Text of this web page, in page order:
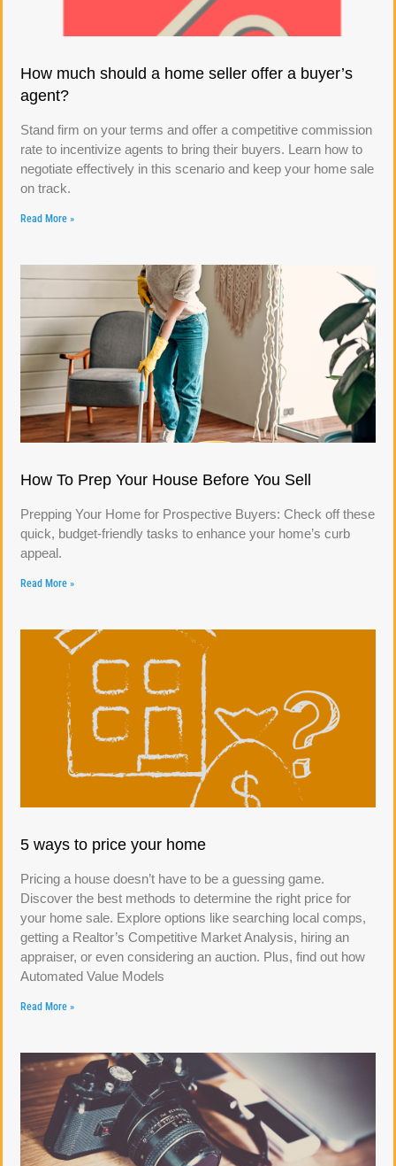
How much should a home seller offer a buyer’s
agent?
Stand firm on your terms and offer a competitive commission
rate to incentivize agents to bring their buyers. Learn how to
negotiate effectively in this scenario and keep your home sale
on track.
Read More »
How To Prep Your House Before You Sell
Prepping Your Home for Prospective Buyers: Check off these
quick, budget-friendly tasks to enhance your home’s curb
appeal.
Read More »
5 ways to price your home
Pricing a house doesn’t have to be a guessing game.
Discover the best methods to determine the right price for
your home sale. Explore options like searching local comps,
getting a Realtor’s Competitive Market Analysis, hiring an
appraiser, or even considering an auction. Plus, find out how
Automated Value Models
Read More »